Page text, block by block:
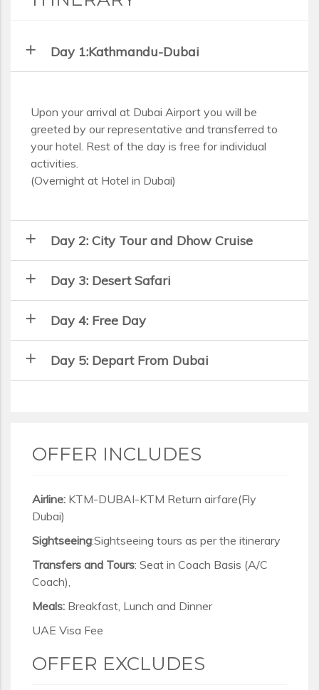
add Day 1:Kathmandu-Dubai
Upon your arrival at Dubai Airport you will be
greeted by our representative and transferred to
your hotel. Rest of the day is free for individual
activities.
(Overnight at Hotel in Dubai)
add Day 2: City Tour and Dhow Cruise
add Day 3: Desert Safari
add Day 4: Free Day
add Day 5: Depart From Dubai
OFFER INCLUDES
Airline: KTM-DUBAI-KTM Return airfare(Fly
Dubai)
Sightseeing:Sightseeing tours as per the itinerary
Transfers and Tours: Seat in Coach Basis (A/C
Coach),
Meals: Breakfast, Lunch and Dinner
UAE Visa Fee
OFFER EXCLUDES